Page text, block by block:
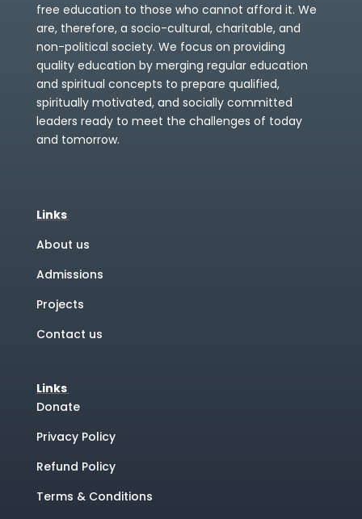
free education to those who cannot afford it. We
are, therefore, a socio-cultural, charitable, and
non-political society. We focus on providing
quality education by merging regular education
and spiritual concepts to prepare qualified,
spiritually motivated, and socially committed
leaders ready to meet the challenges of today
and tomorrow.
Links
About us
Admissions
Projects
Contact us
Links
Donate
Privacy Policy
Refund Policy
Terms & Conditions